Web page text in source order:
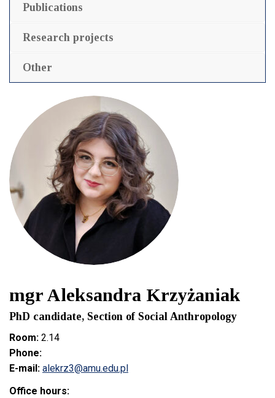
Publications
Research projects
Other
mgr Aleksandra Krzyżaniak
PhD candidate, Section of Social Anthropology
Room: 2.14
Phone:
E-mail: alekrz3@amu.edu.pl
Office hours: